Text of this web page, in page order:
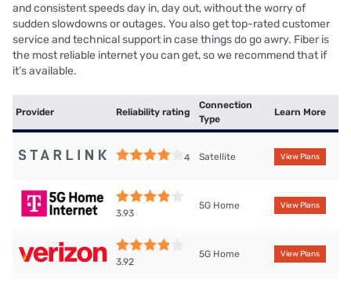
and consistent speeds day in, day out, without the worry of
sudden slowdowns or outages. You also get top-rated customer
service and technical support in case things do go awry. Fiber is
the most reliable internet you can get, so we recommend that if
it’s available.
Provider Reliability rating
Connection
Type
Learn More
4 Satellite View Plans
3.93
5G Home View Plans
3.92
5G Home View Plans